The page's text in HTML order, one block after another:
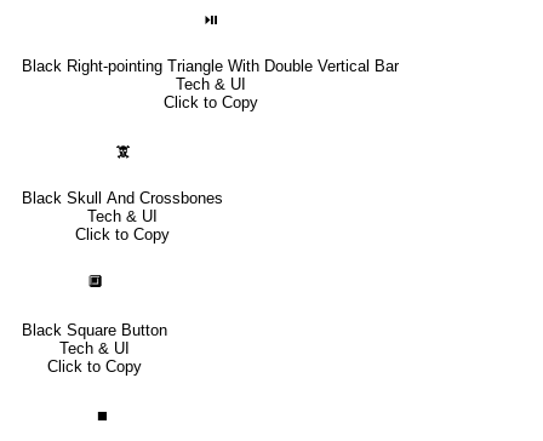
⏯
Black Right-pointing Triangle With Double Vertical Bar
Tech & UI
Click to Copy
🕱
Black Skull And Crossbones
Tech & UI
Click to Copy
🔲
Black Square Button
Tech & UI
Click to Copy
⏹